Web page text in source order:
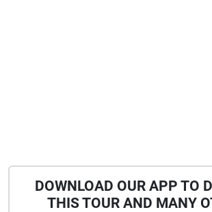
DOWNLOAD OUR APP TO
THIS TOUR AND MANY